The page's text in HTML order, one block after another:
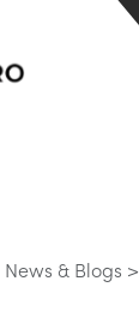
News & Blogs >